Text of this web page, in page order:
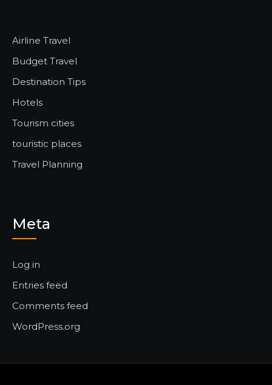
Airline Travel
Budget Travel
Destination Tips
Hotels
Tourism cities
touristic places
Travel Planning
Meta
Log in
Entries feed
Comments feed
WordPress.org